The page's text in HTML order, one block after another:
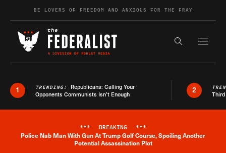
Skip to contentBE LOVERS OF FREEDOM AND ANXIOUS FOR THE FRAY
Search the
1 TRENDING: Republicans: Calling Your
Opponents Communists Isn’t Enough
2
Breaking News Alert
*** BREAKING ***
Police Nab Man With Gun At Trump Golf Course, Spoiling Another
Potential Assassination Plot